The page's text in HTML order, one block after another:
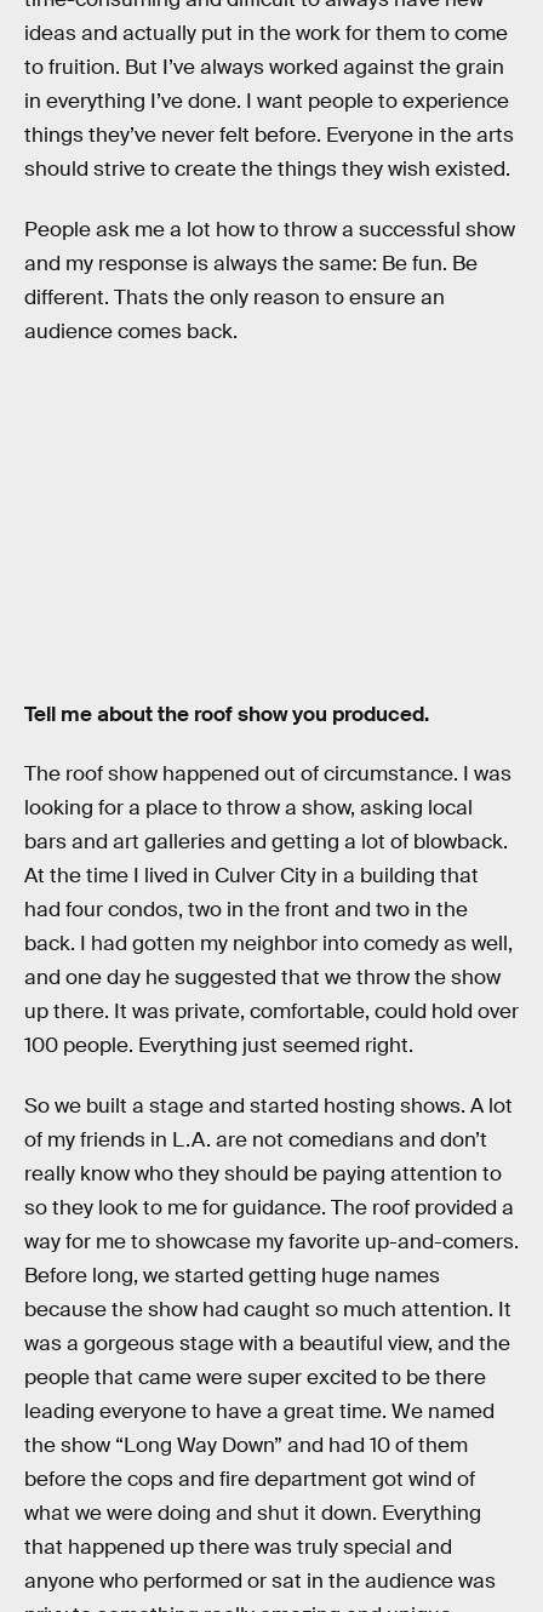
ideas and actually put in the work for them to come
to fruition. But I’ve always worked against the grain
in everything I’ve done. I want people to experience
things they’ve never felt before. Everyone in the arts
should strive to create the things they wish existed.
People ask me a lot how to throw a successful show
and my response is always the same: Be fun. Be
different. Thats the only reason to ensure an
audience comes back.
Tell me about the roof show you produced.
The roof show happened out of circumstance. I was
looking for a place to throw a show, asking local
bars and art galleries and getting a lot of blowback.
At the time I lived in Culver City in a building that
had four condos, two in the front and two in the
back. I had gotten my neighbor into comedy as well,
and one day he suggested that we throw the show
up there. It was private, comfortable, could hold over
100 people. Everything just seemed right.
So we built a stage and started hosting shows. A lot
of my friends in L.A. are not comedians and don’t
really know who they should be paying attention to
so they look to me for guidance. The roof provided a
way for me to showcase my favorite up-and-comers.
Before long, we started getting huge names
because the show had caught so much attention. It
was a gorgeous stage with a beautiful view, and the
people that came were super excited to be there
leading everyone to have a great time. We named
the show “Long Way Down” and had 10 of them
before the cops and fire department got wind of
what we were doing and shut it down. Everything
that happened up there was truly special and
anyone who performed or sat in the audience was